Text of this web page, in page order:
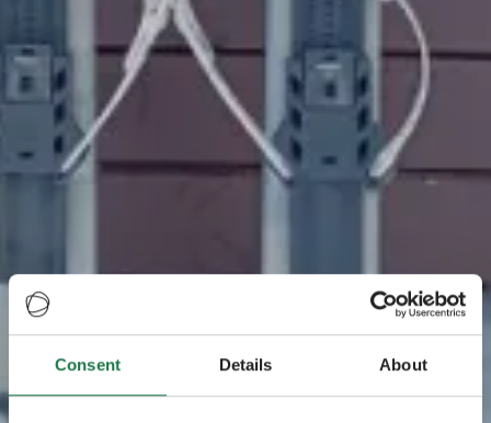
Consent Details About